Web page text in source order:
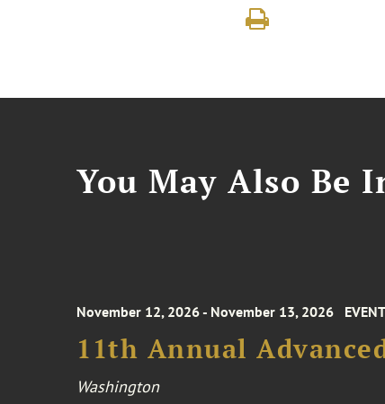
You May Also Be
November 12, 2026 - November 13, 2026 EVENT
11th Annual
Washington